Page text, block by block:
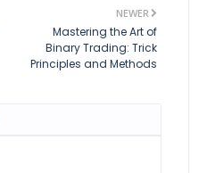
NEWER
Mastering the Art of
Binary Trading: Trick
Principles and Methods